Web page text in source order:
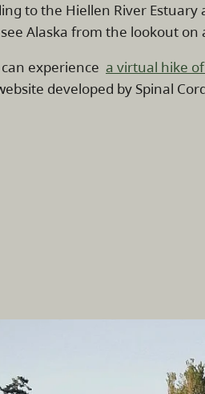
to the Hiellen River Estuary
Alaska from the lookout on
experience a virtual hike
developed by Spinal